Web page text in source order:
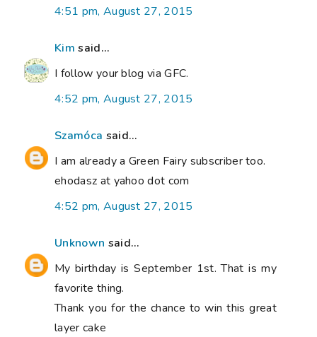
4:51 pm, August 27, 2015
Kim said...
I follow your blog via GFC.
4:52 pm, August 27, 2015
Szamóca said...
I am already a Green Fairy subscriber too.
ehodasz at yahoo dot com
4:52 pm, August 27, 2015
Unknown said...
My birthday is September 1st. That is my
favorite thing.
Thank you for the chance to win this great
layer cake